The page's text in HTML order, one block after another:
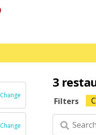
Change
Change
3
Filters